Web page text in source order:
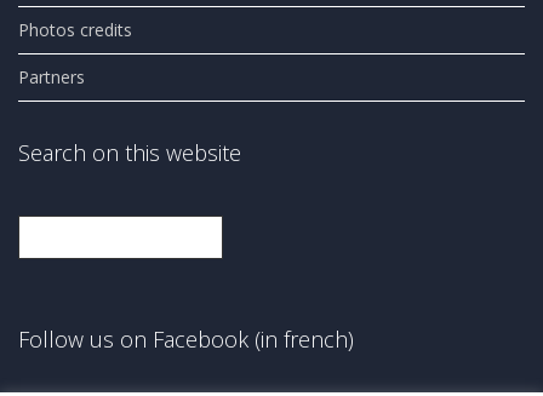
Photos credits
Partners
Search on this website
Follow us on Facebook (in french)